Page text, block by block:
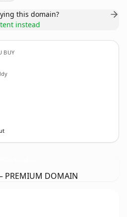
this domain?
instead
BUY
PREMIUM DOMAIN